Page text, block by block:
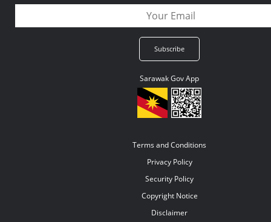
Sarawak Gov App
Terms and Conditions
Privacy Policy
Security Policy
Copyright Notice
Disclaimer